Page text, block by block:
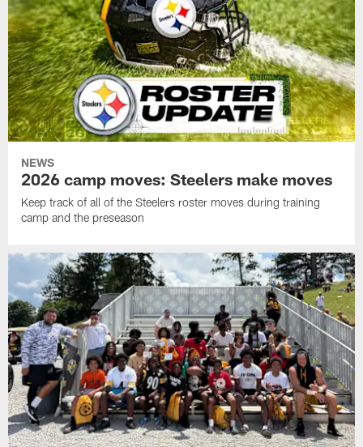
NEWS
2026 camp moves: Steelers make moves
Keep track of all of the Steelers roster moves during training
camp and the preseason